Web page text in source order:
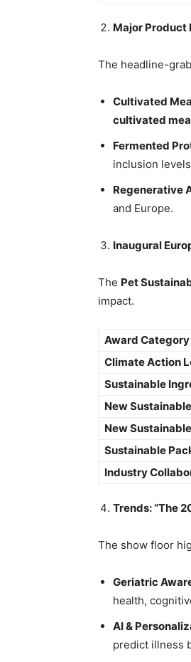
Major Product
The headline-
Cultivated
cultivated
Fermented
inclusion
Regenerative
and Europe.
Inaugural
The Pet
impact.
Award Category
Climate Action
Sustainable
New
New
Sustainable
Industry
Trends: “The
The show floor
Geriatric
health,
AI &
predict illness